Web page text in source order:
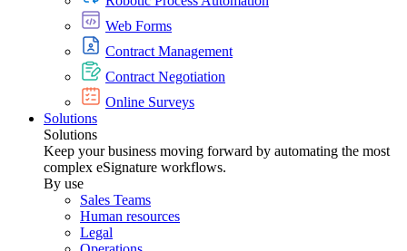
Web Forms
Contract Management
Contract Negotiation
Online Surveys
Solutions
Solutions
Keep your business moving forward by automating the most
complex eSignature workflows.
By use
Sales Teams
Human resources
Legal